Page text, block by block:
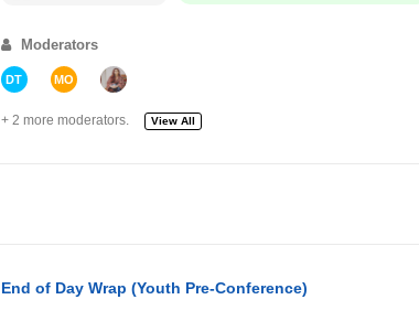
Moderators
DT MO
+ 2 more moderators. View All
End of Day Wrap (Youth Pre-Conference)